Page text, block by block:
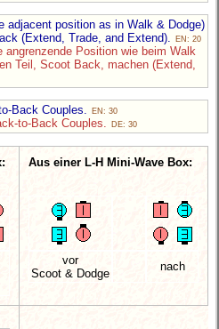
adjacent position as in Walk & Dodge)
(Extend, Trade, and Extend).
EN: 20
angrenzende Position wie beim Walk
Teil, Scoot Back, machen (Extend,
Back Couples. EN: 30
to-Back Couples. DE: 30
Aus einer L-H Mini-Wave Box:
vor
Scoot & Dodge
nach